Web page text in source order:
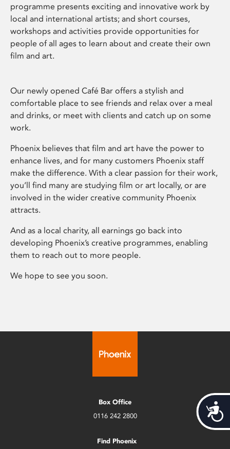
programme presents exciting and innovative work by
local and international artists; and short courses,
workshops and activities provide opportunities for
people of all ages to learn about and create their own
film and art.
Our newly opened Café Bar offers a stylish and
comfortable place to see friends and relax over a meal
and drinks, or meet with clients and catch up on some
work.
Phoenix believes that film and art have the power to
enhance lives, and for many customers Phoenix staff
make the difference. With a clear passion for their work,
you’ll find many are studying film or art locally, or are
involved in the wider creative community Phoenix
attracts.
And as a local charity, all earnings go back into
developing Phoenix’s creative programmes, enabling
them to reach out to more people.
We hope to see you soon.
Box Office
0116 242 2800
Find Phoenix